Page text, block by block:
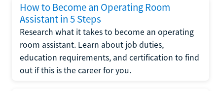
How to Become an Operating Room
Assistant in 5 Steps
Research what it takes to become an operating
room assistant. Learn about job duties,
education requirements, and certification to find
out if this is the career for you.